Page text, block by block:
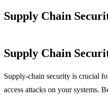
Supply Chain
Supply Chain
Supply-chain security is crucial
access attacks on your systems.